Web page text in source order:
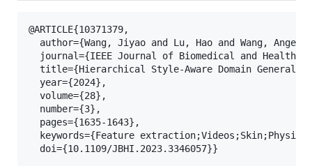
@ARTICLE{10371379,
author={Wang, Jiyao and Lu, Hao and Wang, Ange
journal={IEEE Journal of Biomedical and Health
title={Hierarchical Style-Aware Domain
  year={2024},
  volume={28},
  number={3},
  pages={1635-1643},
keywords={Feature
  doi={10.1109/JBHI.2023.3346057}}